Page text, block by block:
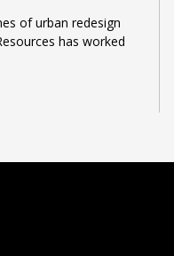
of urban redesign
has worked